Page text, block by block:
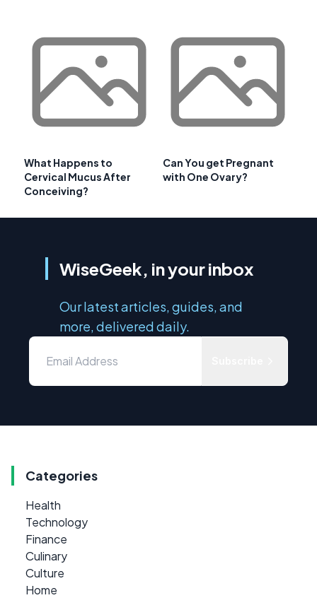
What Happens to
Cervical Mucus After
Conceiving?
Can You get Pregnant
with One Ovary?
WiseGeek, in your inbox
Our latest articles, guides, and
more, delivered daily.
Categories
Health
Technology
Finance
Culinary
Culture
Home